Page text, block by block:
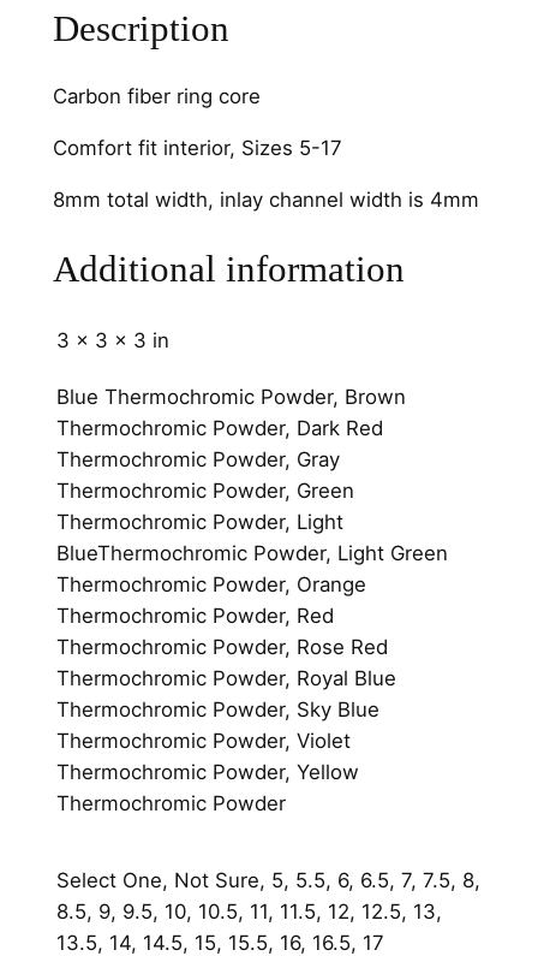
n
n
l
q
a
Description
Carbon fiber ring core
Comfort fit interior, Sizes 5-17
8mm total width, inlay channel width is 4mm
Additional information
3 × 3 × 3 in
Blue Thermochromic Powder, Brown
Thermochromic Powder, Dark Red
Thermochromic Powder, Gray
Thermochromic Powder, Green
Thermochromic Powder, Light
BlueThermochromic Powder, Light Green
Thermochromic Powder, Orange
Thermochromic Powder, Red
Thermochromic Powder, Rose Red
Thermochromic Powder, Royal Blue
Thermochromic Powder, Sky Blue
Thermochromic Powder, Violet
Thermochromic Powder, Yellow
Thermochromic Powder
Select One, Not Sure, 5, 5.5, 6, 6.5, 7, 7.5, 8,
8.5, 9, 9.5, 10, 10.5, 11, 11.5, 12, 12.5, 13,
13.5, 14, 14.5, 15, 15.5, 16, 16.5, 17